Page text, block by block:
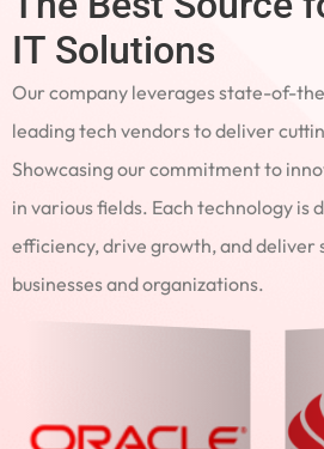
IT Solutions
Our company leverages state-of-
leading tech vendors to deliver
Showcasing our commitment to
in various fields. Each technology is
efficiency, drive growth, and deliver
businesses and organizations.